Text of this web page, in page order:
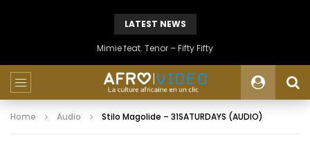
LATEST NEWS
Mimie feat. Tenor – Fifty Fifty
Home Audio Stilo Magolide – 31SATURDAYS (AUDIO)